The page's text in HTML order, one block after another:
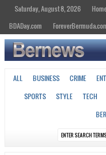
Saturday, August 8, 2026
BDADay.com
ALL BUSINESS CRIME
SPORTS
STYLE TECH